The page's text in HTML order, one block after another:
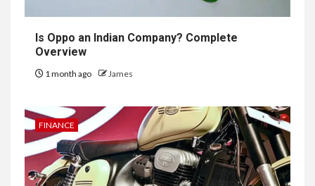
Is Oppo an Indian Company? Complete
Overview
1 month ago James
FINANCE